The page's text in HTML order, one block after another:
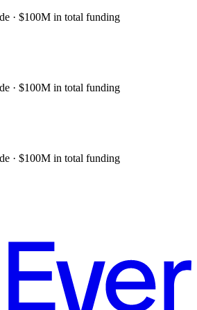
· $100M in total funding
· $100M in total funding
· $100M in total funding